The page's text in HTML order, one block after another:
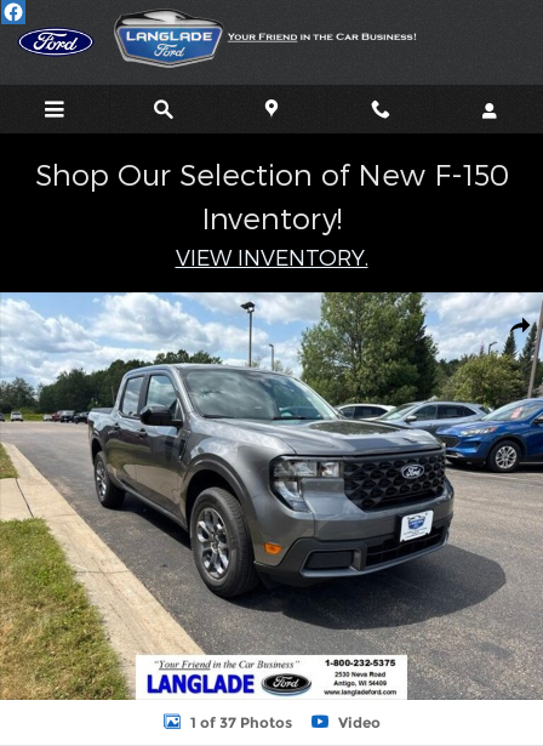
Skip to main content
Shop Our Selection of New F-150
Inventory!
VIEW INVENTORY.
New 2026 Ford Maverick XLT TRUCK Photo 1 of 37
1 of 37 Photos Video